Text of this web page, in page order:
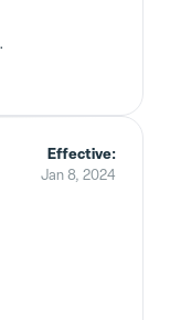
Effective:
Jan 8, 2024